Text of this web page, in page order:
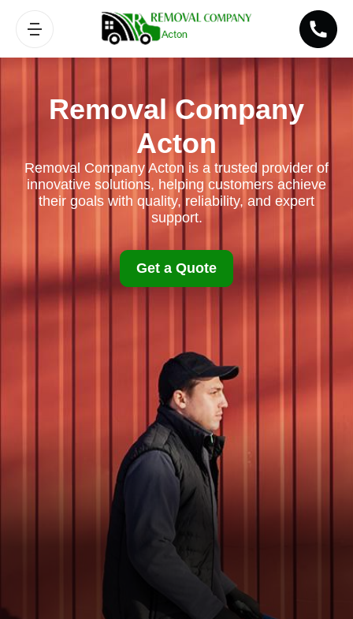
Removal Company
Acton
Removal Company Acton is a trusted provider of
innovative solutions, helping customers achieve
their goals with quality, reliability, and expert
support.
Get a Quote